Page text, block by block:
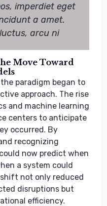
imperdiet eget
a amet.
arcu ni
Move Toward
paradigm began to
approach. The rise
and machine learning
centers to anticipate
occurred. By
recognizing
now predict when
a system could
not only reduced
disruptions but
efficiency.